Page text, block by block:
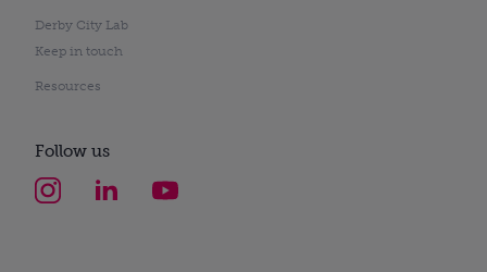
Derby City Lab
Keep in touch
Resources
Follow us